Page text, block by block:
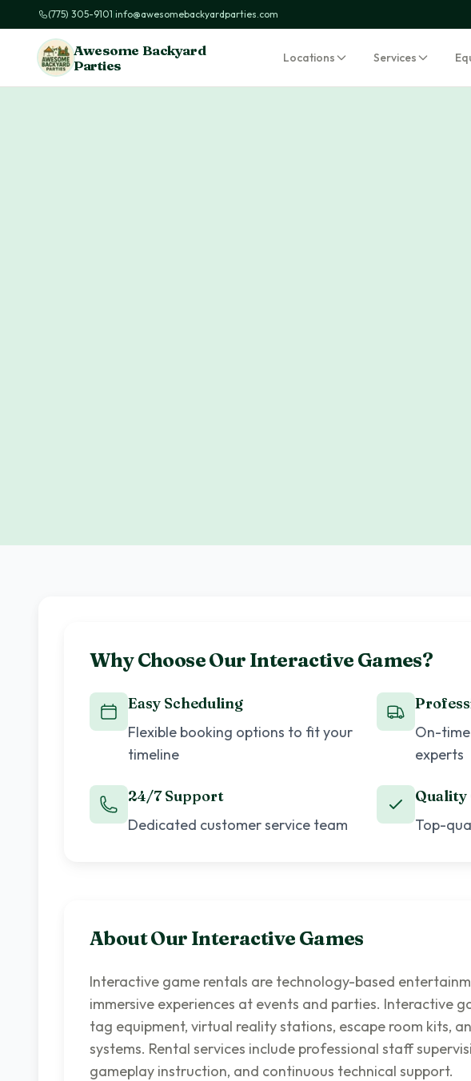
(775) 305-9101|info@awesomebackyardparties.com
Awesome Backyard
Parties
Locations Services
Why Choose Our Interactive Games?
Easy Scheduling
Flexible booking options to fit your
timeline
On-
experts
24/7 Support
Dedicated customer service team
Quality
Top-
About Our Interactive Games
Interactive game rentals are technology-based
immersive experiences at events and parties. Interactive
tag equipment, virtual reality stations, escape room kits,
systems. Rental services include professional staff
gameplay instruction, and continuous technical support.